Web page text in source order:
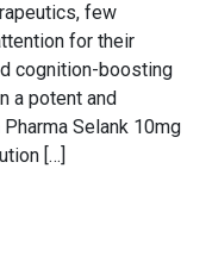
few
for their
cognition-boosting
a potent and
Selank 10mg
[…]